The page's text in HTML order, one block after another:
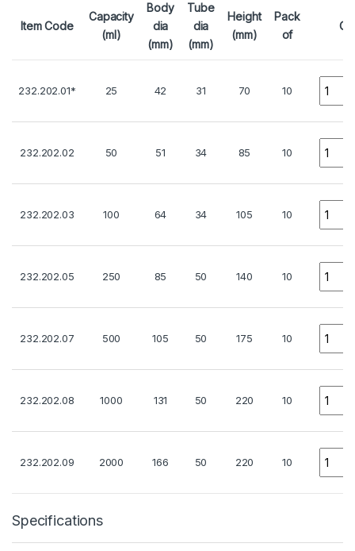
Item Code
Capacity
(ml)
Body
dia
(mm)
Tube
dia
(mm)
Height
(mm)
Pack
of
232.202.01* 25 42 31 70 10
232.202.02 50 51 34 85 10
232.202.03 100 64 34 105 10
232.202.05 250 85 50 140 10
232.202.07 500 105 50 175 10
232.202.08 1000 131 50 220 10
232.202.09 2000 166 50 220 10
Specifications